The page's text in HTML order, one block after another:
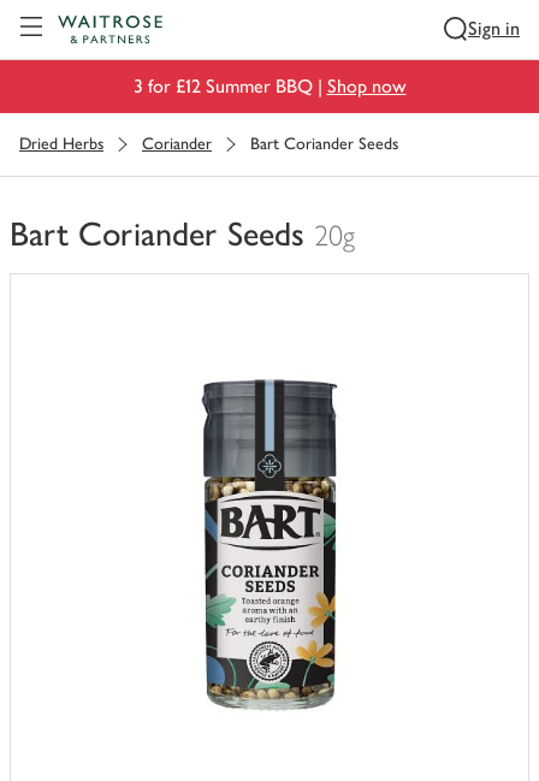
Sign in
3 for £12 Summer BBQ | Shop now
Dried Herbs Coriander Bart Coriander Seeds
Bart Coriander Seeds 20g
You